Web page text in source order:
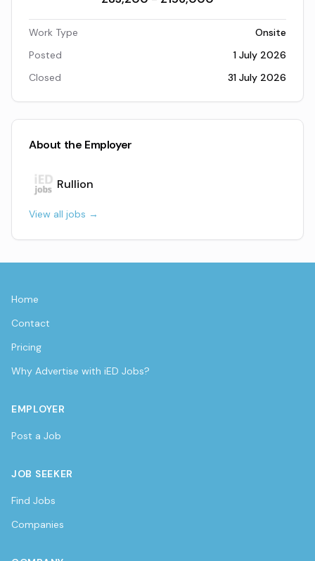
Work Type
Onsite
Posted
1 July 2026
Closed
31 July 2026
About the Employer
Rullion
View all jobs →
Home
Contact
Pricing
Why Advertise with iED Jobs?
EMPLOYER
Post a Job
JOB SEEKER
Find Jobs
Companies